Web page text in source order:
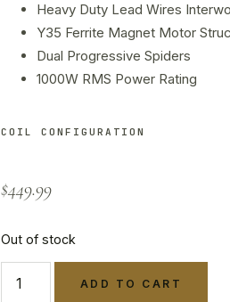
Heavy Duty Lead Wires
Y35 Ferrite Magnet Motor
Dual Progressive Spiders
1000W RMS Power Rating
COIL CONFIGURATION
$449.99
Out of stock
ADD TO CART